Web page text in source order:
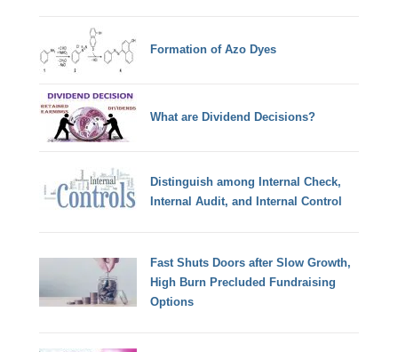
Formation of Azo Dyes
What are Dividend Decisions?
Distinguish among Internal Check,
Internal Audit, and Internal Control
Fast Shuts Doors after Slow Growth,
High Burn Precluded Fundraising
Options